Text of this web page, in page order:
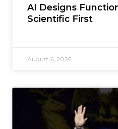
AI Designs
Scientific First
August 6, 2026